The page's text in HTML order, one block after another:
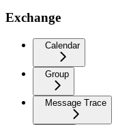
Exchange
Calendar
Group
Message Trace